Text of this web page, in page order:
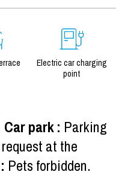
Electric car charging
point
Car park: Parking
at the
: Pets forbidden